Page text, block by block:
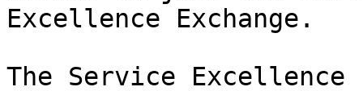
Excellence Exchange.
The Service Excellence